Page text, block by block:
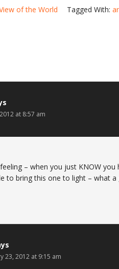
of the World Tagged With:
at 8:57 am
– when you just KNOW
to bring this one to light – what
23, 2012 at 9:15 am